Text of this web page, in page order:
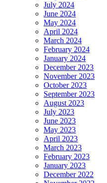
July 2024
June 2024
May 2024
April 2024
March 2024
February 2024
January 2024
December 2023
November 2023
October 2023
September 2023
August 2023
July 2023
June 2023
May 2023
April 2023
March 2023
February 2023
January 2023
December 2022